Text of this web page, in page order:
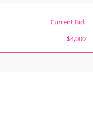
Current Bid:
$4,000